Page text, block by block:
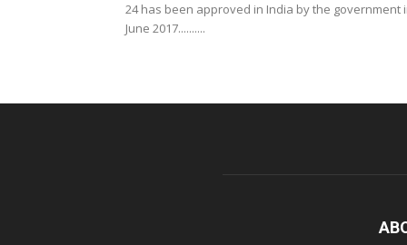
24 has been approved in India by the government
June 2017..........